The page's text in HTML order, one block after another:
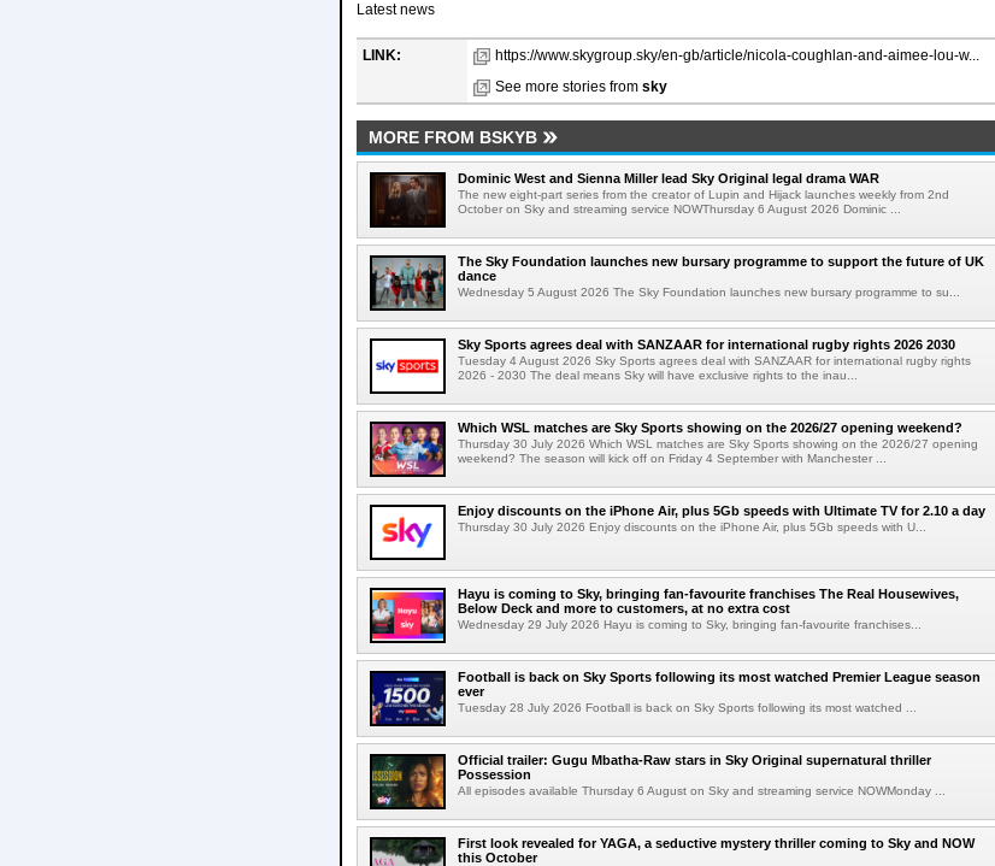
Latest news
LINK:
https://www.skygroup.sky/en-gb/article/nicola-coughlan-and-aimee-lou-w...
See more stories from sky
MORE FROM BSKYB
Dominic West and Sienna Miller lead Sky Original legal drama WAR
The new eight-part series from the creator of Lupin and Hijack launches weekly from 2nd
October on Sky and streaming service NOWThursday 6 August 2026 Dominic ...
The Sky Foundation launches new bursary programme to support the future of UK
dance
Wednesday 5 August 2026 The Sky Foundation launches new bursary programme to su...
Sky Sports agrees deal with SANZAAR for international rugby rights 2026 2030
Tuesday 4 August 2026 Sky Sports agrees deal with SANZAAR for international rugby rights
2026 - 2030 The deal means Sky will have exclusive rights to the inau...
Which WSL matches are Sky Sports showing on the 2026/27 opening weekend?
Thursday 30 July 2026 Which WSL matches are Sky Sports showing on the 2026/27 opening
weekend? The season will kick off on Friday 4 September with Manchester ...
Enjoy discounts on the iPhone Air, plus 5Gb speeds with Ultimate TV for 2.10 a day
Thursday 30 July 2026 Enjoy discounts on the iPhone Air, plus 5Gb speeds with U...
Hayu is coming to Sky, bringing fan-favourite franchises The Real Housewives,
Below Deck and more to customers, at no extra cost
Wednesday 29 July 2026 Hayu is coming to Sky, bringing fan-favourite franchises...
Football is back on Sky Sports following its most watched Premier League season
ever
Tuesday 28 July 2026 Football is back on Sky Sports following its most watched ...
Official trailer: Gugu Mbatha-Raw stars in Sky Original supernatural thriller
Possession
All episodes available Thursday 6 August on Sky and streaming service NOWMonday ...
First look revealed for YAGA, a seductive mystery thriller coming to Sky and NOW
this October